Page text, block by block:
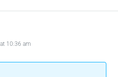
10:36 am